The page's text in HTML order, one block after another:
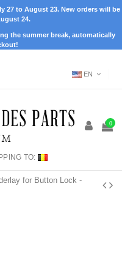
27 to August 23. New orders will be
24.
the summer break, automatically
EN
0
TO:
for Button Lock -